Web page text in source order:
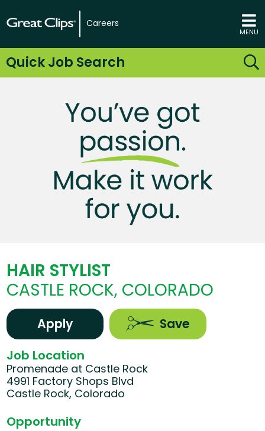
Careers
MENU
Quick Job Search
HAIR STYLIST
CASTLE ROCK, COLORADO
Apply Save
Job Location
Promenade at Castle Rock
4991 Factory Shops Blvd
Castle Rock, Colorado
Opportunity